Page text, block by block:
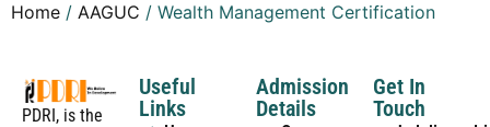
Home / AAGUC / Wealth Management Certification
PDRI, is the
Useful
Links
Admission
Details
Get In
Touch